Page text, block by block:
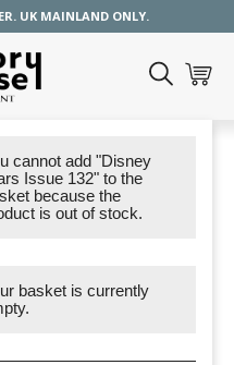
UK MAINLAND ONLY.
cannot add "Disney
Issue 132" to the
because the
is out of stock.
basket is currently